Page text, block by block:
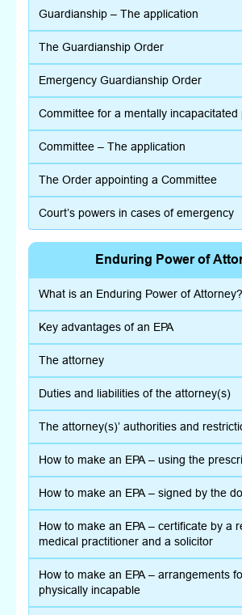
Guardianship – The application
The Guardianship Order
Emergency Guardianship Order
Committee for a mentally incapacitated
Committee – The application
The Order appointing a Committee
Court’s powers in cases of emergency
Enduring Power of
What is an Enduring Power of Attorney?
Key advantages of an EPA
The attorney
Duties and liabilities of the attorney(s)
The attorney(s)’ authorities and
How to make an EPA – using the
How to make an EPA – signed by the
How to make an EPA – certificate by a
medical practitioner and a solicitor
How to make an EPA – arrangements
physically incapable